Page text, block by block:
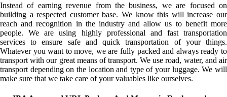
Instead of earning revenue from the business, we are focused on
building a respected customer base. We know this will increase our
reach and recognition in the industry and allow us to benefit more
people. We are using highly professional and fast transportation
services to ensure safe and quick transportation of your things.
Whatever you want to move, we are fully packed and always ready to
transport with our great means of transport. We use road, water, and air
transport depending on the location and type of your luggage. We will
make sure that we take care of your valuables like ourselves.